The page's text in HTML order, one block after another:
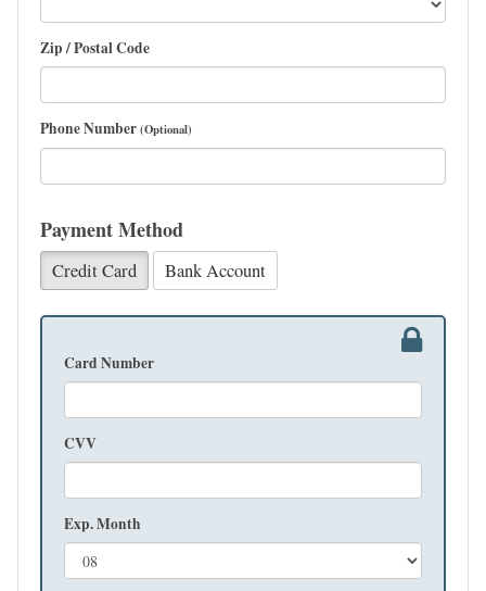
Zip / Postal Code
Phone Number(Optional)
Payment Method
Credit Card Bank Account
Card Number
CVV
Exp. Month